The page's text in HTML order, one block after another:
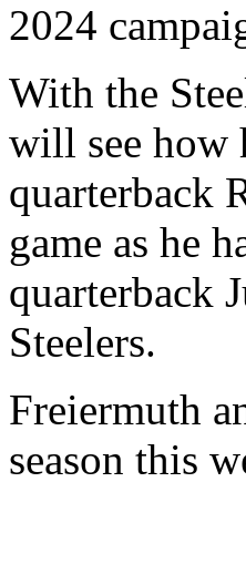
2024
With the
will see how
quarterback
game as he
quarterback
Steelers.
Freiermuth
season this